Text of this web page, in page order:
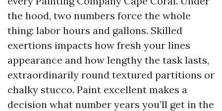
the hood, two numbers force the whole
thing: labor hours and gallons. Skilled
exertions impacts how fresh your lines
appearance and how lengthy the task lasts,
extraordinarily round textured partitions or
chalky stucco. Paint excellent makes a
decision what number years you’ll get in the